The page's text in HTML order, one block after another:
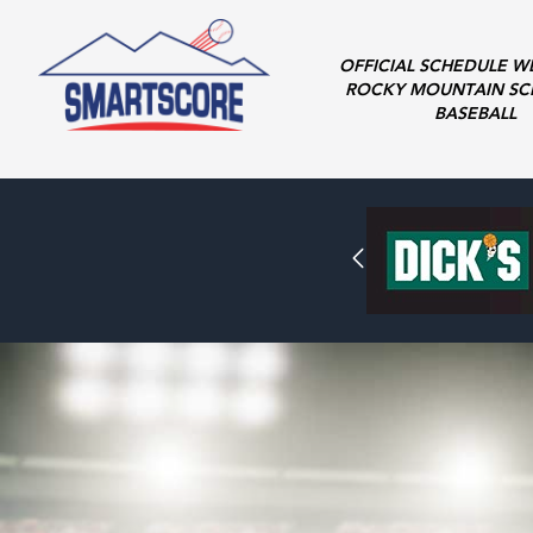
OFFICIAL SCHEDULE
ROCKY MOUNTAIN
BASEBALL